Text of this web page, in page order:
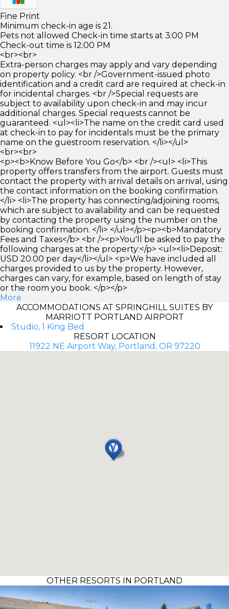
Fine Print
Minimum check-in age is 21.
Pets not allowed Check-in time starts at 3:00 PM
Check-out time is 12:00 PM
<br><br>
Extra-person charges may apply and vary depending
on property policy. <br />Government-issued photo
identification and a credit card are required at check-in
for incidental charges. <br />Special requests are
subject to availability upon check-in and may incur
additional charges. Special requests cannot be
guaranteed. <ul><li>The name on the credit card used
at check-in to pay for incidentals must be the primary
name on the guestroom reservation. </li></ul>
<br><br>
<p><b>Know Before You Go</b> <br /><ul> <li>This
property offers transfers from the airport. Guests must
contact the property with arrival details on arrival, using
the contact information on the booking confirmation.
</li> <li>The property has connecting/adjoining rooms,
which are subject to availability and can be requested
by contacting the property using the number on the
booking confirmation. </li> </ul></p><p><b>Mandatory
Fees and Taxes</b> <br /><p>You'll be asked to pay the
following charges at the property:</p> <ul><li>Deposit:
USD 20.00 per day</li></ul> <p>We have included all
charges provided to us by the property. However,
charges can vary, for example, based on length of stay
or the room you book. </p></p>
More
ACCOMMODATIONS AT SPRINGHILL SUITES BY
MARRIOTT PORTLAND AIRPORT
Studio, 1 King Bed
RESORT LOCATION
11922 NE Airport Way, Portland, OR 97220
OTHER RESORTS IN PORTLAND